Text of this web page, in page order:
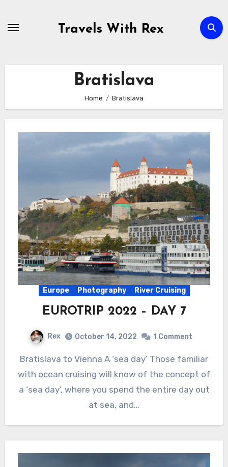
Travels With Rex
Bratislava
Home Bratislava
Europe Photography River Cruising
EUROTRIP 2022 – DAY 7
Rex October 14, 2022 1 Comment
Bratislava to Vienna A ‘sea day’ Those familiar
with ocean cruising will know of the concept of
a ‘sea day’, where you spend the entire day out
at sea, and…